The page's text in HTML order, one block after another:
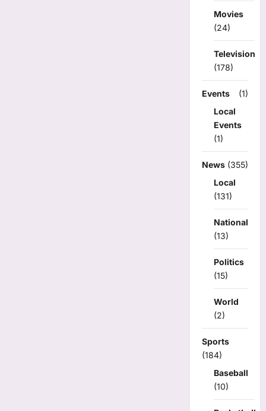
Movies
(24)
Television
(178)
Events
(1)
Local
Events
(1)
News (355)
Local
(131)
National
(13)
Politics
(15)
World
(2)
Sports
(184)
Baseball
(10)